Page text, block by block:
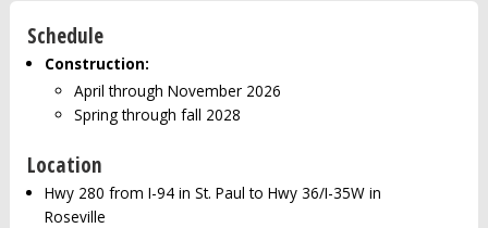
Schedule
Construction:
April through November 2026
Spring through fall 2028
Location
Hwy 280 from I-94 in St. Paul to Hwy 36/I-35W in
Roseville